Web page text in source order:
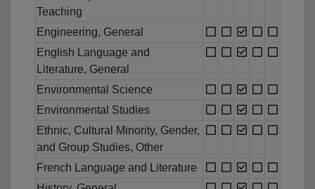
Teaching
Engineering, General
English Language and
Literature, General
Environmental Science
Environmental Studies
Ethnic, Cultural Minority, Gender,
and Group Studies, Other
French Language and Literature